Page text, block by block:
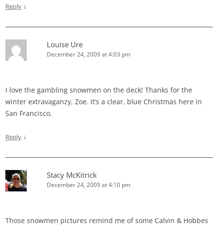
Reply ↓
Louise Ure
December 24, 2009 at 4:03 pm
I love the gambling snowmen on the deck! Thanks for the
winter extravaganzy, Zoe. It’s a clear, blue Christmas here in
San Francisco.
Reply ↓
Stacy McKitrick
December 24, 2009 at 4:10 pm
Those snowmen pictures remind me of some Calvin & Hobbes